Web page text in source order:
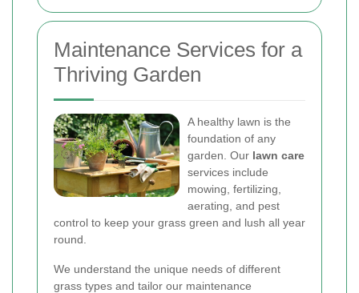
Maintenance Services for a
Thriving Garden
A healthy lawn is the
foundation of any
garden. Our lawn care
services include
mowing, fertilizing,
aerating, and pest
control to keep your grass green and lush all year
round.
We understand the unique needs of different
grass types and tailor our maintenance